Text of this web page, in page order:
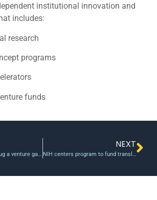
institutional innovation and
includes:
research
programs
funds
Sequoia veterans plug a venture gap with $300 million fund for midwest start-ups, university tech
NEXT
NIH centers program to fund translational work on medical technologies